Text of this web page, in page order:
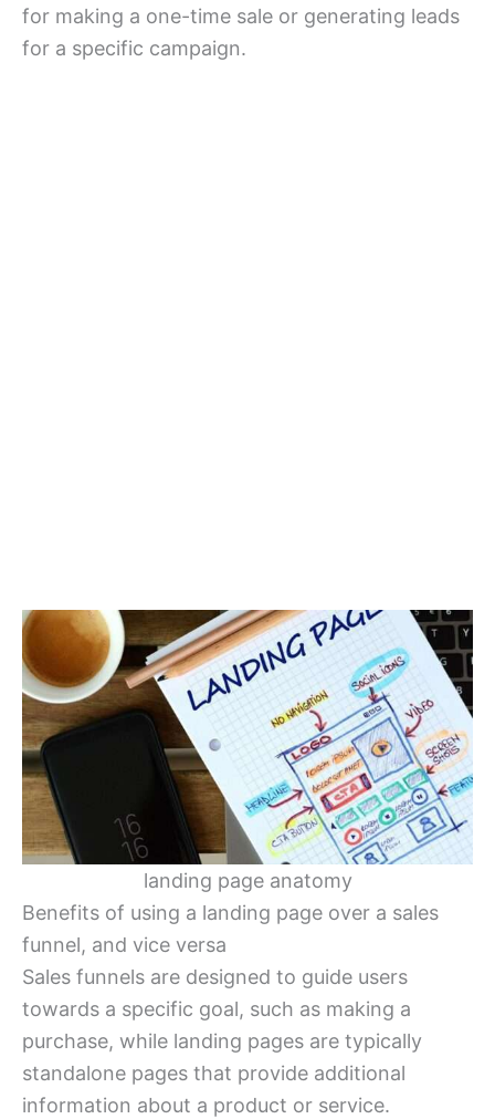
for making a one-time sale or generating leads
for a specific campaign.
landing page anatomy
Benefits of using a landing page over a sales
funnel, and vice versa
Sales funnels are designed to guide users
towards a specific goal, such as making a
purchase, while landing pages are typically
standalone pages that provide additional
information about a product or service.